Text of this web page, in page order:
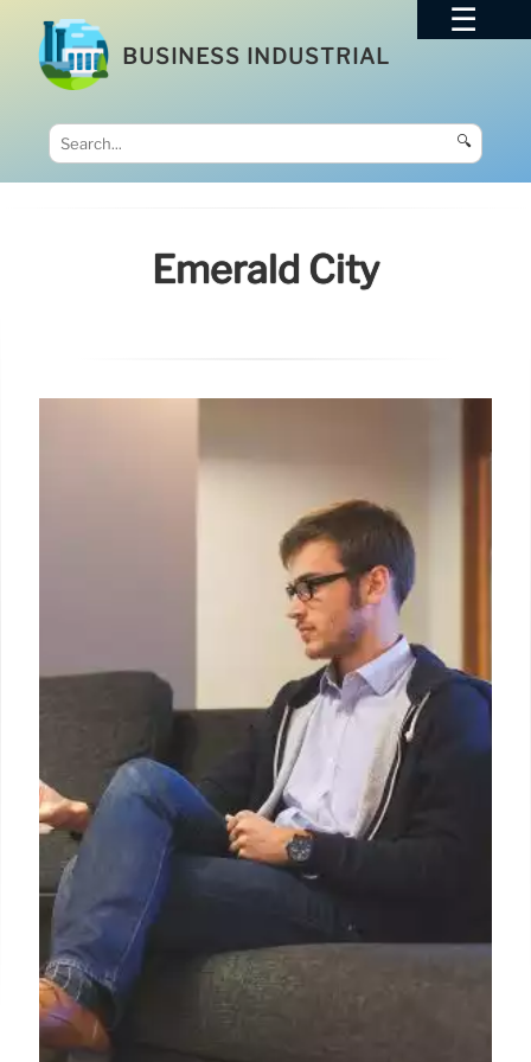
BUSINESS INDUSTRIAL
🔍
Emerald City